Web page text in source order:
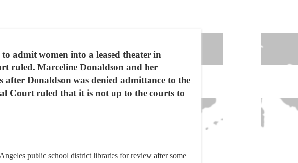
admit women into a leased theater in
ruled. Marceline Donaldson and her
Donaldson was denied admittance to the
Court ruled that it is not up to the courts to
public school district libraries for review after some